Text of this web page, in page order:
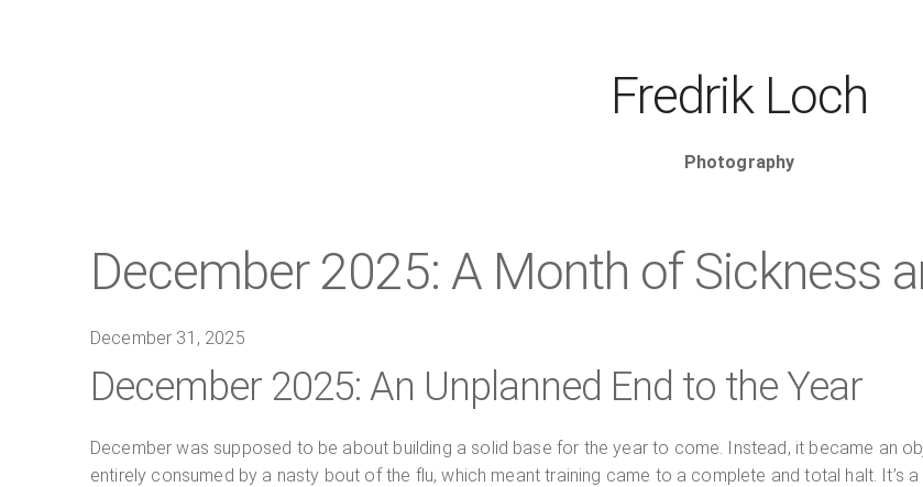
Fredrik Loch
Photography
December 2025: A Month of Sickness
December 31, 2025
December 2025: An Unplanned End to the Year
December was supposed to be about building a solid base for the year to come. Instead, it became an
entirely consumed by a nasty bout of the flu, which meant training came to a complete and total halt. It’s